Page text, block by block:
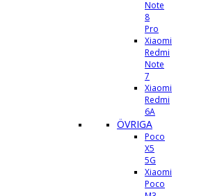
Note
8
Pro
Xiaomi
Redmi
Note
7
Xiaomi
Redmi
6A
ÖVRIGA
Poco
X5
5G
Xiaomi
Poco